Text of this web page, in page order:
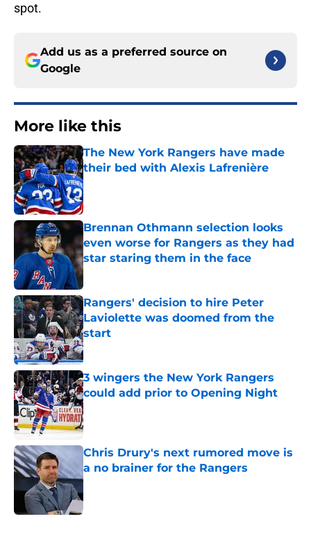
spot.
Add us as a preferred source on
Google
More like this
The New York Rangers have made
their bed with Alexis Lafrenière
Published by on Invalid Date
Brennan Othmann selection looks
even worse for Rangers as they had
star staring them in the face
Published by on Invalid Date
Rangers' decision to hire Peter
Laviolette was doomed from the
start
Published by on Invalid Date
3 wingers the New York Rangers
could add prior to Opening Night
Published by on Invalid Date
Chris Drury's next rumored move is
a no brainer for the Rangers
Published by on Invalid Date